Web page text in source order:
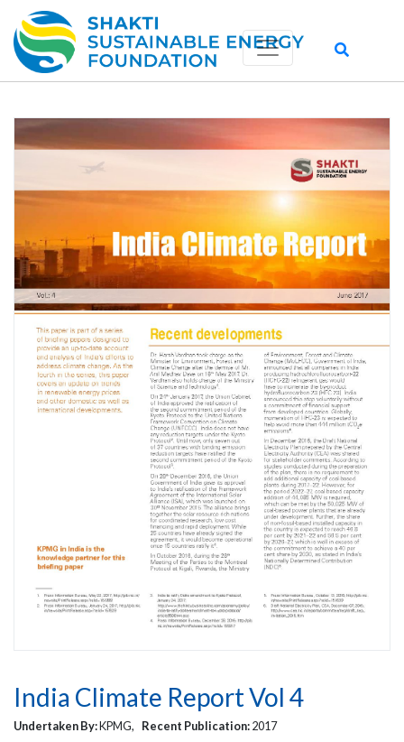
India Climate Report Vol 4
Undertaken By:KPMG, Recent Publication:2017